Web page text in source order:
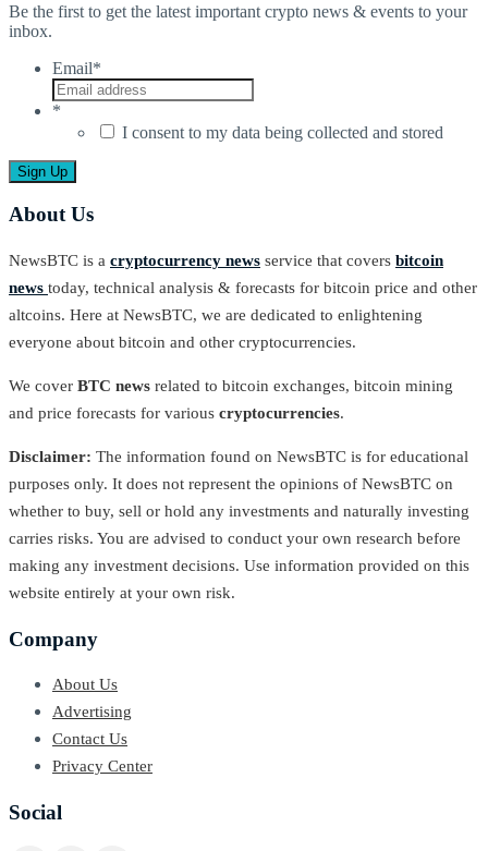
Be the first to get the latest important crypto news & events to your
inbox.
Email*
*
I consent to my data being collected and stored
About Us
NewsBTC is a cryptocurrency news service that covers bitcoin
news today, technical analysis & forecasts for bitcoin price and other
altcoins. Here at NewsBTC, we are dedicated to enlightening
everyone about bitcoin and other cryptocurrencies.
We cover BTC news related to bitcoin exchanges, bitcoin mining
and price forecasts for various cryptocurrencies.
Disclaimer: The information found on NewsBTC is for educational
purposes only. It does not represent the opinions of NewsBTC on
whether to buy, sell or hold any investments and naturally investing
carries risks. You are advised to conduct your own research before
making any investment decisions. Use information provided on this
website entirely at your own risk.
Company
About Us
Advertising
Contact Us
Privacy Center
Social